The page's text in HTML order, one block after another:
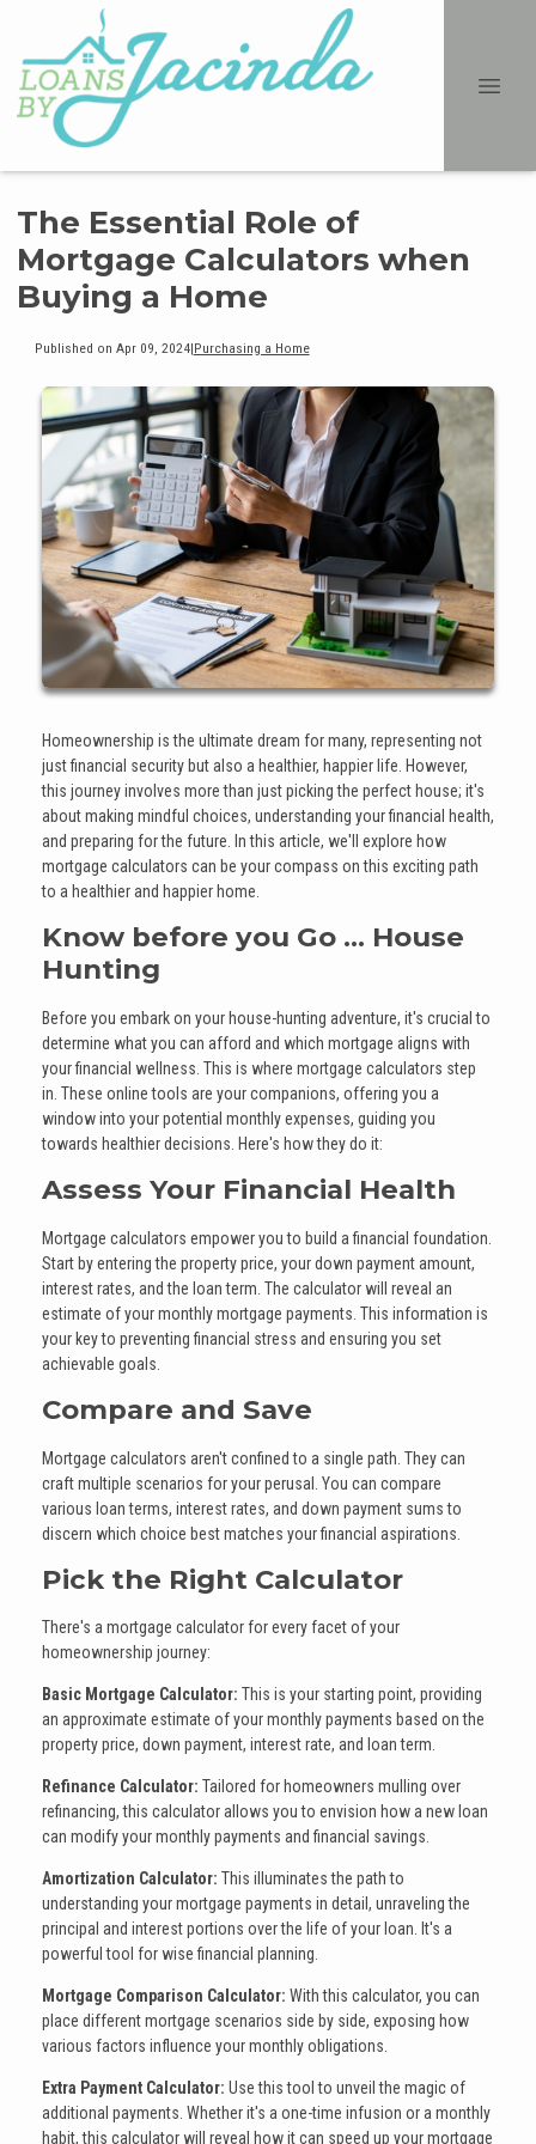
The Essential Role of
Mortgage Calculators when
Buying a Home
Published on Apr 09, 2024|Purchasing a Home
Homeownership is the ultimate dream for many, representing not
just financial security but also a healthier, happier life. However,
this journey involves more than just picking the perfect house; it's
about making mindful choices, understanding your financial health,
and preparing for the future. In this article, we'll explore how
mortgage calculators can be your compass on this exciting path
to a healthier and happier home.
Know before you Go ... House
Hunting
Before you embark on your house-hunting adventure, it's crucial to
determine what you can afford and which mortgage aligns with
your financial wellness. This is where mortgage calculators step
in. These online tools are your companions, offering you a
window into your potential monthly expenses, guiding you
towards healthier decisions. Here's how they do it:
Assess Your Financial Health
Mortgage calculators empower you to build a financial foundation.
Start by entering the property price, your down payment amount,
interest rates, and the loan term. The calculator will reveal an
estimate of your monthly mortgage payments. This information is
your key to preventing financial stress and ensuring you set
achievable goals.
Compare and Save
Mortgage calculators aren't confined to a single path. They can
craft multiple scenarios for your perusal. You can compare
various loan terms, interest rates, and down payment sums to
discern which choice best matches your financial aspirations.
Pick the Right Calculator
There's a mortgage calculator for every facet of your
homeownership journey:
Basic Mortgage Calculator: This is your starting point, providing
an approximate estimate of your monthly payments based on the
property price, down payment, interest rate, and loan term.
Refinance Calculator: Tailored for homeowners mulling over
refinancing, this calculator allows you to envision how a new loan
can modify your monthly payments and financial savings.
Amortization Calculator: This illuminates the path to
understanding your mortgage payments in detail, unraveling the
principal and interest portions over the life of your loan. It's a
powerful tool for wise financial planning.
Mortgage Comparison Calculator: With this calculator, you can
place different mortgage scenarios side by side, exposing how
various factors influence your monthly obligations.
Extra Payment Calculator: Use this tool to unveil the magic of
additional payments. Whether it's a one-time infusion or a monthly
habit, this calculator will reveal how it can speed up your mortgage